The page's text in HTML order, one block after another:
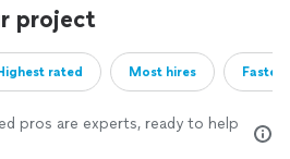
project
rated Most hires
pros are experts, ready to help